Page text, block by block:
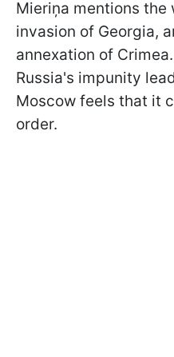
Mieriņa mentions the
invasion of Georgia,
annexation of
Russia's impunity
Moscow feels that it
order.